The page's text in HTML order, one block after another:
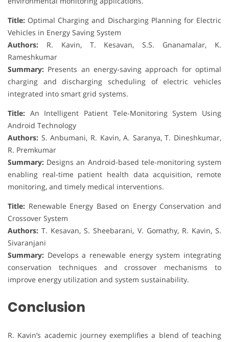
Title: Optimal Charging and Discharging Planning for Electric
Vehicles in Energy Saving System
Authors: R. Kavin, T. Kesavan, S.S. Gnanamalar, K.
Rameshkumar
Summary: Presents an energy-saving approach for optimal
charging and discharging scheduling of electric vehicles
integrated into smart grid systems.
Title: An Intelligent Patient Tele-Monitoring System Using
Android Technology
Authors: S. Anbumani, R. Kavin, A. Saranya, T. Dineshkumar,
R. Premkumar
Summary: Designs an Android-based tele-monitoring system
enabling real-time patient health data acquisition, remote
monitoring, and timely medical interventions.
Title: Renewable Energy Based on Energy Conservation and
Crossover System
Authors: T. Kesavan, S. Sheebarani, V. Gomathy, R. Kavin, S.
Sivaranjani
Summary: Develops a renewable energy system integrating
conservation techniques and crossover mechanisms to
improve energy utilization and system sustainability.
Conclusion
R. Kavin’s academic journey exemplifies a blend of teaching